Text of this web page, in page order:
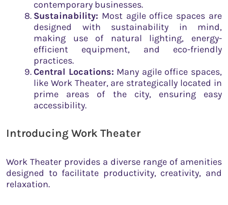
contemporary businesses.
Sustainability: Most agile office spaces are
designed with sustainability in mind,
making use of natural lighting, energy-
efficient equipment, and eco-friendly
practices.
Central Locations: Many agile office spaces,
like Work Theater, are strategically located in
prime areas of the city, ensuring easy
accessibility.
Introducing Work Theater
Work Theater provides a diverse range of amenities
designed to facilitate productivity, creativity, and
relaxation.